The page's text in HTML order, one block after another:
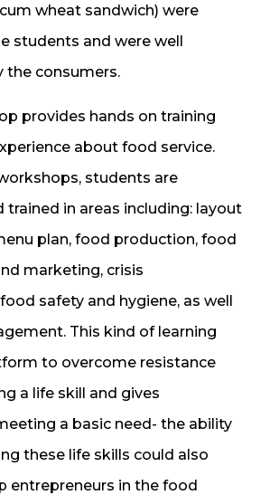
wheat sandwich) were
students and were well
the consumers.
provides hands on training
about food service.
students are
trained in areas including: layout
plan, food production, food
marketing, crisis
safety and hygiene, as well
This kind of learning
to overcome resistance
a life skill and gives
a basic need- the ability
these life skills could also
entrepreneurs in the food